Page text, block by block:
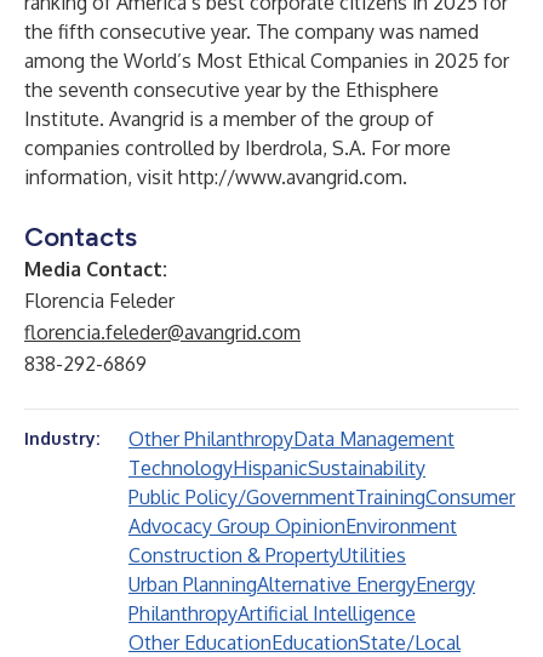
the fifth consecutive year. The company was named
among the World’s Most Ethical Companies in 2025 for
the seventh consecutive year by the Ethisphere
Institute. Avangrid is a member of the group of
companies controlled by Iberdrola, S.A. For more
information, visit http://www.avangrid.com.
Contacts
Media Contact:
Florencia Feleder
florencia.feleder@avangrid.com
838-292-6869
Industry: Other PhilanthropyData Management
TechnologyHispanicSustainability
Public Policy/GovernmentTrainingConsumer
Advocacy Group OpinionEnvironment
Construction & PropertyUtilities
Urban PlanningAlternative EnergyEnergy
PhilanthropyArtificial Intelligence
Other EducationEducationState/Local